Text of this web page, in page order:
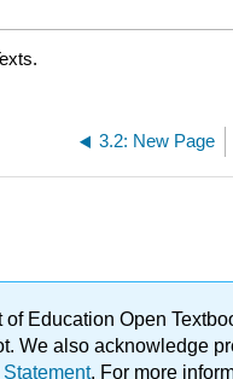
3.2: New Page
Education Open
We also acknowledge
. For more